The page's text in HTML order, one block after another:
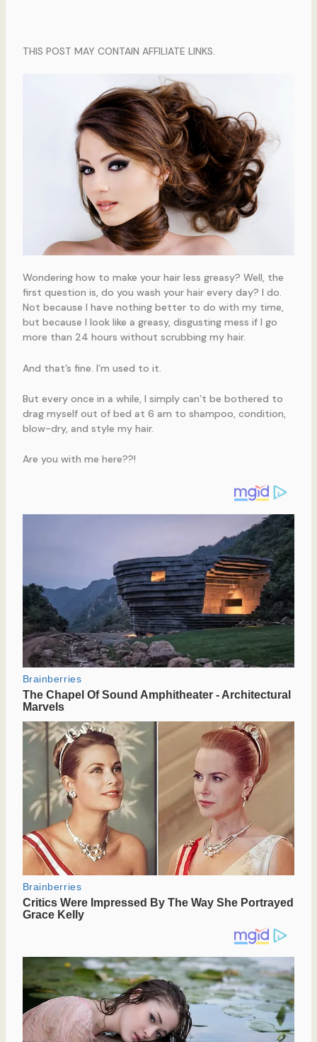
THIS POST MAY CONTAIN AFFILIATE LINKS.
Wondering how to make your hair less greasy? Well, the
first question is, do you wash your hair every day? I do.
Not because I have nothing better to do with my time,
but because I look like a greasy, disgusting mess if I go
more than 24 hours without scrubbing my hair.
And that’s fine. I’m used to it.
But every once in a while, I simply can’t be bothered to
drag myself out of bed at 6 am to shampoo, condition,
blow-dry, and style my hair.
Are you with me here??!